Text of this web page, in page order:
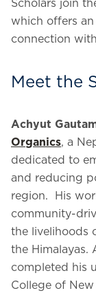
Scholars join
which offers
connection
Meet the
Achyut
Organics, a
dedicated to
and reducing
region. His
community-
the livelihoods
the Himalayas.
completed his
College of New